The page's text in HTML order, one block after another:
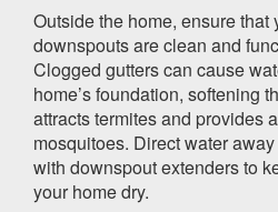
Outside the home, ensure that
downspouts are clean and
Clogged gutters can cause
home’s foundation, softening
attracts termites and provides
mosquitoes. Direct water
with downspout extenders to
your home dry.